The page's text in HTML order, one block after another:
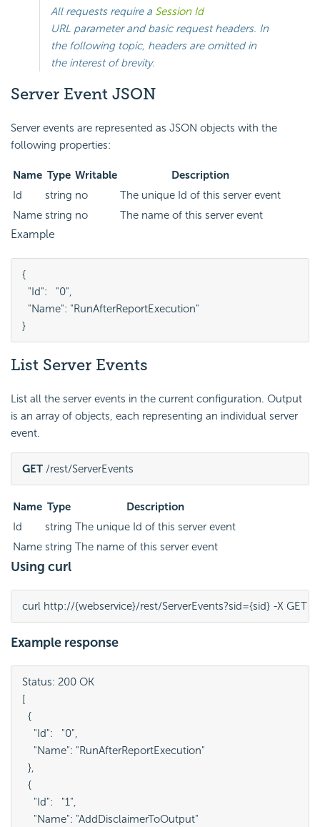
All requests require a Session Id
URL parameter and basic request headers. In
the following topic, headers are omitted in
the interest of brevity.
Server Event JSON
Server events are represented as JSON objects with the
following properties:
Name Type Writable
Description
Id
string no
The unique Id of this server event
Name string no The name of this server event
Example
{
  "Id":   "0",
  "Name": "RunAfterReportExecution"
}
List Server Events
List all the server events in the current configuration. Output
is an array of objects, each representing an individual server
event.
GET /rest/ServerEvents
Name Type
Description
Id
string The unique Id of this server event
Name string The name of this server event
Using curl
curl http://{webservice}/rest/ServerEvents?sid={sid} -X GET
Example response
Status: 200 OK
[
  {
    "Id":   "0",
    "Name": "RunAfterReportExecution"
  },
  {
    "Id":   "1",
    "Name": "AddDisclaimerToOutput"